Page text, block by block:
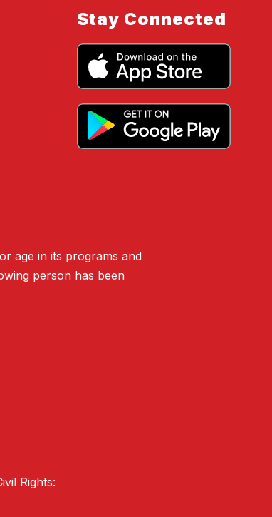
Stay Connected
age in its programs and
person has been
Rights: